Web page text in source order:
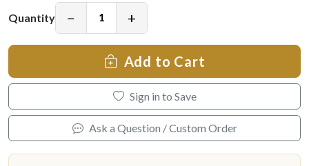
Quantity − +
Add to Cart
Sign in to Save
Ask a Question / Custom Order